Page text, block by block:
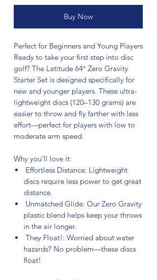
Buy Now
Perfect for Beginners and Young Players
Ready to take your first step into disc
golf? The Latitude 64° Zero Gravity
Starter Set is designed specifically for
new and younger players. These ultra-
lightweight discs (120–130 grams) are
easier to throw and fly farther with less
effort—perfect for players with low to
moderate arm speed.
Why you’ll love it:
Effortless Distance: Lightweight
discs require less power to get great
distance.
Unmatched Glide: Our Zero Gravity
plastic blend helps keep your throws
in the air longer.
They Float!: Worried about water
hazards? No problem—these discs
float!